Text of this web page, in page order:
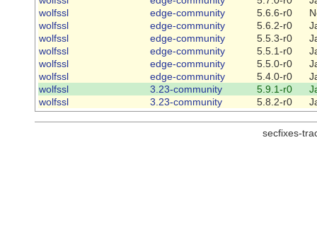
wolfssl
edge-community 5.6.6-r0
wolfssl
edge-community 5.6.2-r0
wolfssl
edge-community 5.5.3-r0
wolfssl
edge-community 5.5.1-r0
wolfssl
edge-community 5.5.0-r0
wolfssl
edge-community 5.4.0-r0
wolfssl
3.23-community 5.9.1-r0
wolfssl
3.23-community 5.8.2-r0
secfixes-